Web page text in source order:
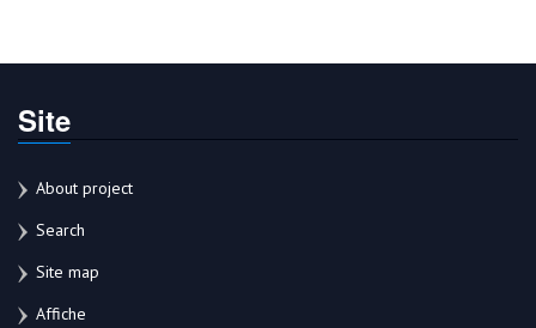
Site
About project
Search
Site map
Affiche